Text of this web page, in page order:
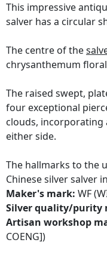
This impressive
salver has a circular
The centre of the
chrysanthemum
The raised swept,
four exceptional
clouds, incorporating
either side.
The hallmarks to the
Chinese silver salver
Maker's mark: WF
Silver quality/purity
Artisan workshop
COENG])